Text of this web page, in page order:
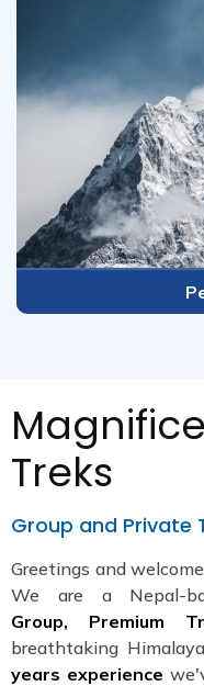
Treks
Group and Private
Greetings and
We are a Nepal-
Group, Premium
breathtaking
years experience